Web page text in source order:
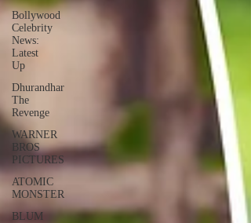
Bollywood
Celebrity
News:
Latest
Up
Dhurandhar
The
Revenge
WARNER
BROS
PICTURES
ATOMIC
MONSTER
BLUM